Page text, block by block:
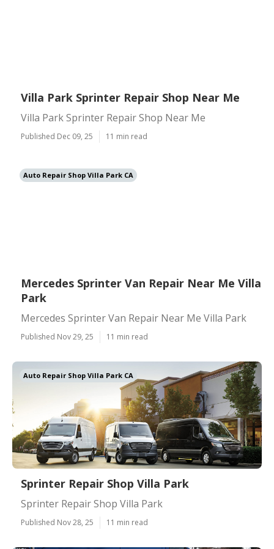
Villa Park Sprinter Repair Shop Near Me
Villa Park Sprinter Repair Shop Near Me
Published Dec 09, 25 11 min read
Auto Repair Shop Villa Park CA
Mercedes Sprinter Van Repair Near Me Villa
Park
Mercedes Sprinter Van Repair Near Me Villa Park
Published Nov 29, 25 11 min read
Auto Repair Shop Villa Park CA
Sprinter Repair Shop Villa Park
Sprinter Repair Shop Villa Park
Published Nov 28, 25 11 min read